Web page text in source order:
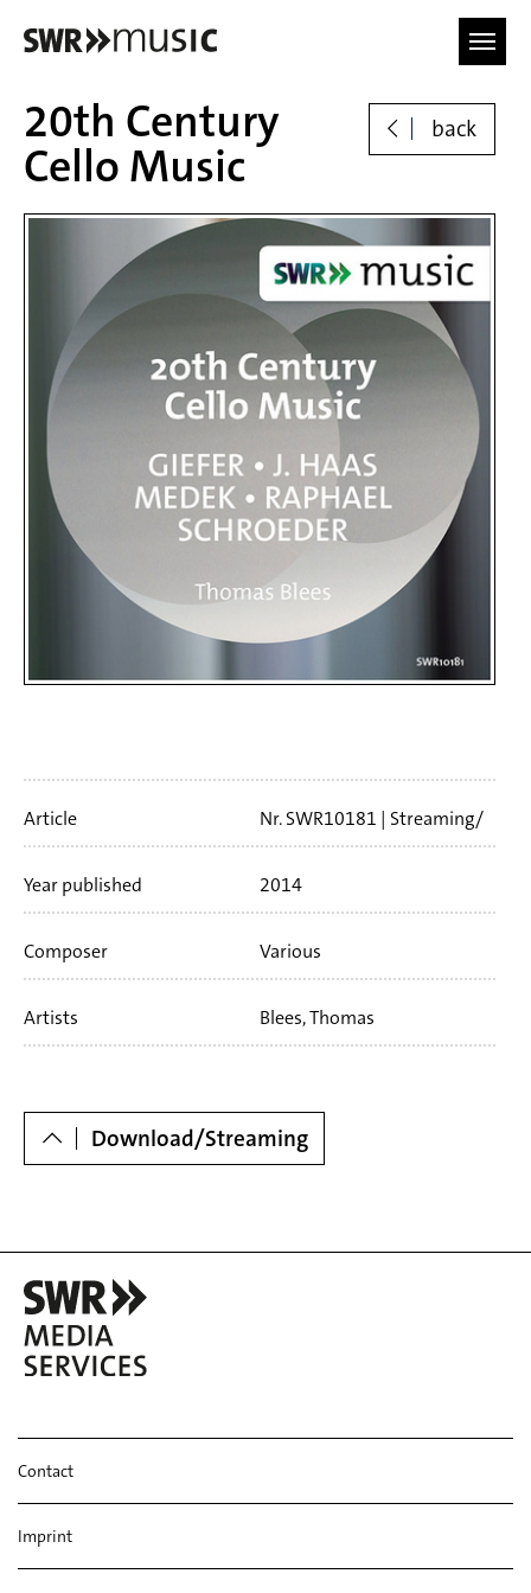
back
20th Century
Cello Music
Article Nr. SWR10181
Streaming/
Year published
2014
Composer Various
Artists Blees, Thomas
Download/Streaming
Contact
Imprint